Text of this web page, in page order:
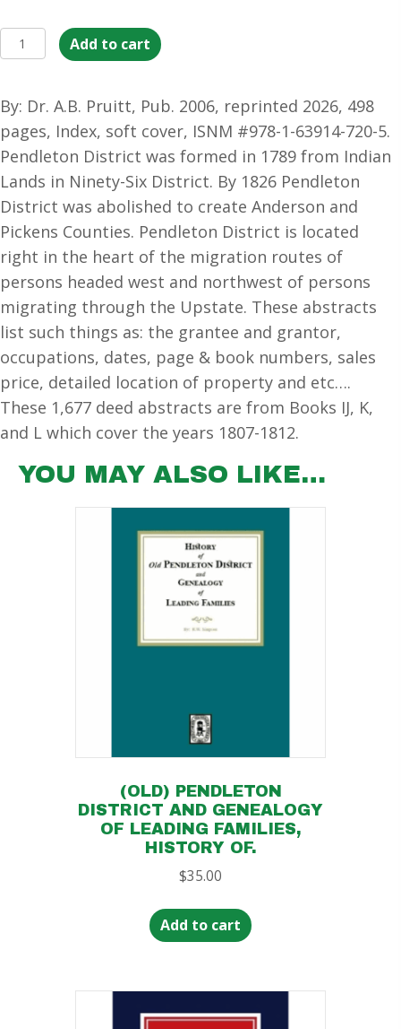
Pendleton
District,
Carolina
Deeds,
1807-
1812.
(Volume
#2)
quantity
Add to cart
By: Dr. A.B. Pruitt, Pub. 2006, reprinted 2026, 498
pages, Index, soft cover, ISNM #978-1-63914-720-5.
Pendleton District was formed in 1789 from Indian
Lands in Ninety-Six District. By 1826 Pendleton
District was abolished to create Anderson and
Pickens Counties. Pendleton District is located
right in the heart of the migration routes of
persons headed west and northwest of persons
migrating through the Upstate. These abstracts
list such things as: the grantee and grantor,
occupations, dates, page & book numbers, sales
price, detailed location of property and etc….
These 1,677 deed abstracts are from Books IJ, K,
and L which cover the years 1807-1812.
YOU MAY ALSO LIKE…
(OLD) PENDLETON
DISTRICT AND GENEALOGY
OF LEADING FAMILIES,
HISTORY OF.
$35.00
Add to cart